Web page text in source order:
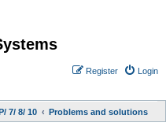
Login
Register
7/ 8/ 10 Problems and solutions